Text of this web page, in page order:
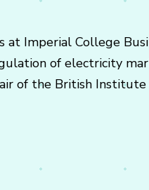
at Imperial College
of electricity
of the British